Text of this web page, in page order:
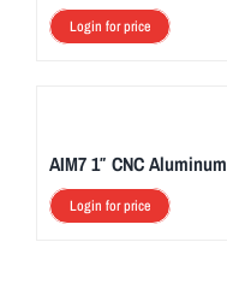
Login for price
AIM7 1″ CNC
Login for price